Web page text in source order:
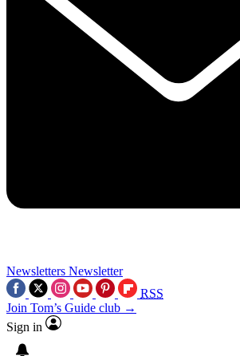
Newsletters Newsletter
RSS
Join Tom’s Guide club →
Sign in